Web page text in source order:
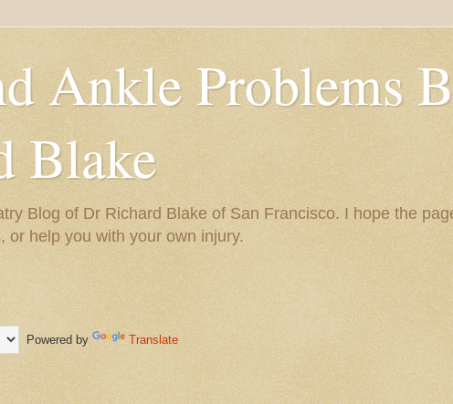
Ankle Problems
Blake
Blog of Dr Richard Blake of San Francisco. I hope the
or help you with your own injury.
Powered by Translate